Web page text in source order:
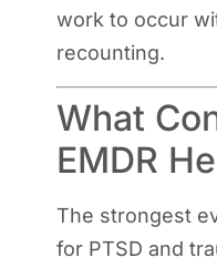
work to occur
recounting.
What
EMDR
The strongest
for PTSD and